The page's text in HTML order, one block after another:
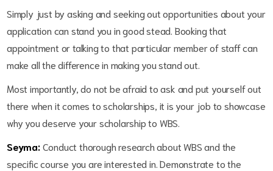
Simply just by asking and seeking out opportunities about your
application can stand you in good stead. Booking that
appointment or talking to that particular member of staff can
make all the difference in making you stand out.
Most importantly, do not be afraid to ask and put yourself out
there when it comes to scholarships, it is your job to showcase
why you deserve your scholarship to WBS.
Seyma:Conduct thorough research about WBS and the
specific course you are interested in. Demonstrate to the